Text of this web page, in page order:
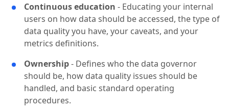
Continuous education - Educating your internal
users on how data should be accessed, the type of
data quality you have, your caveats, and your
metrics definitions.
Ownership- Defines who the data governor
should be, how data quality issues should be
handled, and basic standard operating
procedures.